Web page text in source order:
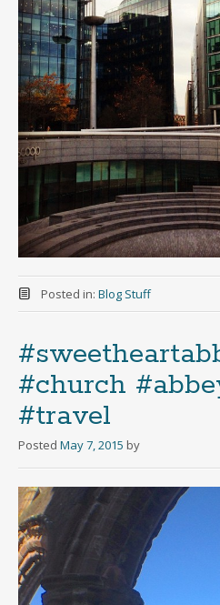
Posted in: Blog Stuff
#church
#travel
Posted May 7, 2015 by